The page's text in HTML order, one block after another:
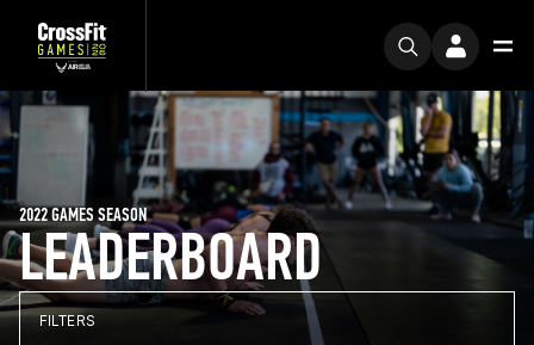
LEADERBOARD
2022 GAMES SEASON
FILTERS